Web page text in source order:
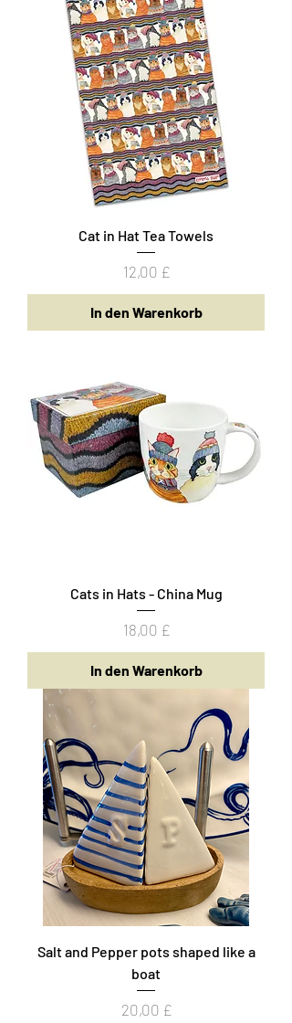
Cat in Hat Tea Towels
Preis
12,00 £
In den Warenkorb
Cats in Hats - China Mug
Preis
18,00 £
In den Warenkorb
Salt and Pepper pots shaped like a
boat
Preis
20,00 £